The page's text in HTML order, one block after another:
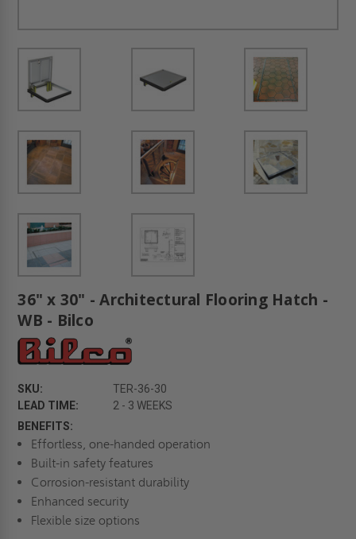
36" x 30" - Architectural Flooring Hatch -
WB - Bilco
SKU:
TER-36-30
LEAD TIME:
2 - 3 WEEKS
BENEFITS:
Effortless, one-handed operation
Built-in safety features
Corrosion-resistant durability
Enhanced security
Flexible size options